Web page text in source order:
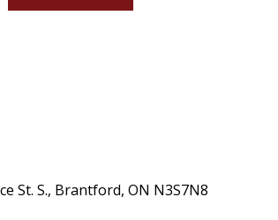
St. S., Brantford, ON N3S7N8